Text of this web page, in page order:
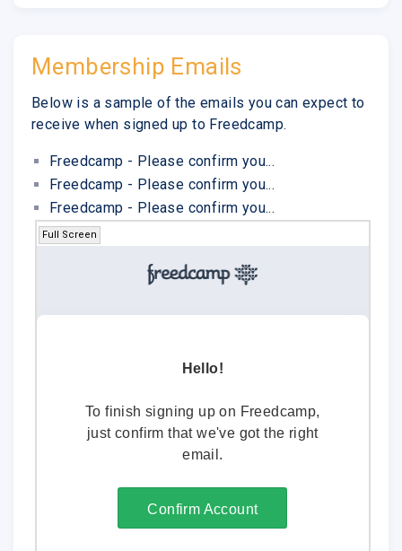
Membership Emails
Below is a sample of the emails you can expect to
receive when signed up to Freedcamp.
Freedcamp - Please confirm you...
Freedcamp - Please confirm you...
Freedcamp - Please confirm you...
Full Screen
Hello!
To finish signing up on Freedcamp,
just confirm that we've got the right
email.
Confirm Account